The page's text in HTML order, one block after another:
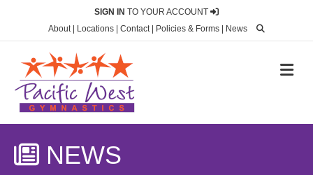
SIGN IN TO YOUR ACCOUNT
About| Locations Contact| Policies & Forms News
NEWS